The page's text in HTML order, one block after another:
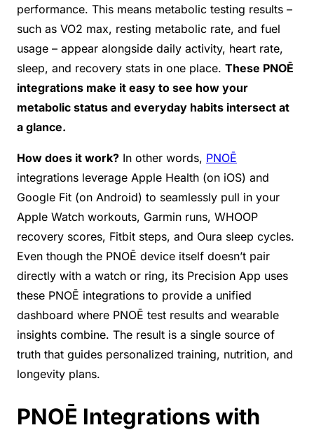
performance. This means metabolic testing results –
such as VO2 max, resting metabolic rate, and fuel
usage – appear alongside daily activity, heart rate,
sleep, and recovery stats in one place. These PNOĒ
integrations make it easy to see how your
metabolic status and everyday habits intersect at
a glance.
How does it work? In other words, PNOĒ
integrations leverage Apple Health (on iOS) and
Google Fit (on Android) to seamlessly pull in your
Apple Watch workouts, Garmin runs, WHOOP
recovery scores, Fitbit steps, and Oura sleep cycles.
Even though the PNOĒ device itself doesn’t pair
directly with a watch or ring, its Precision App uses
these PNOĒ integrations to provide a unified
dashboard where PNOĒ test results and wearable
insights combine. The result is a single source of
truth that guides personalized training, nutrition, and
longevity plans.
PNOĒ Integrations with